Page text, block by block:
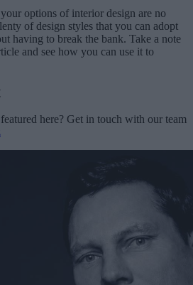
options of interior design are no
of design styles that you can adopt
having to break the bank. Take a note
and see how you can use it to
here? Get in touch with our team